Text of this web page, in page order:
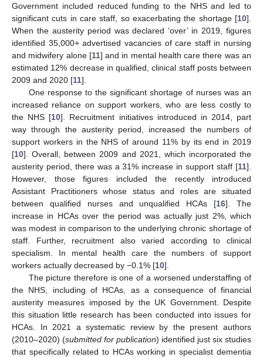
Government included reduced funding to the NHS and led to
significant cuts in care staff, so exacerbating the shortage [10].
When the austerity period was declared ‘over’ in 2019, figures
identified 35,000+ advertised vacancies of care staff in nursing
and midwifery alone [11] and in mental health care there was an
estimated 12% decrease in qualified, clinical staff posts between
2009 and 2020 [11].
One response to the significant shortage of nurses was an
increased reliance on support workers, who are less costly to
the NHS [10]. Recruitment initiatives introduced in 2014, part
way through the austerity period, increased the numbers of
support workers in the NHS of around 11% by its end in 2019
[10]. Overall, between 2009 and 2021, which incorporated the
austerity period, there was a 31% increase in support staff [11].
However, those figures included the recently introduced
Assistant Practitioners whose status and roles are situated
between qualified nurses and unqualified HCAs [16]. The
increase in HCAs over the period was actually just 2%, which
was modest in comparison to the underlying chronic shortage of
staff. Further, recruitment also varied according to clinical
specialism. In mental health care the numbers of support
workers actually decreased by −0.1% [10].
The picture therefore is one of a worsened understaffing of
the NHS, including of HCAs, as a consequence of financial
austerity measures imposed by the UK Government. Despite
this situation little research has been conducted into issues for
HCAs. In 2021 a systematic review by the present authors
(2010–2020) (submitted for publication) identified just six studies
that specifically related to HCAs working in specialist dementia